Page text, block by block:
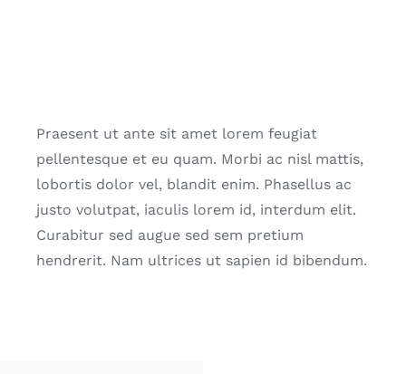
Praesent ut ante sit amet lorem feugiat
pellentesque et eu quam. Morbi ac nisl mattis,
lobortis dolor vel, blandit enim. Phasellus ac
justo volutpat, iaculis lorem id, interdum elit.
Curabitur sed augue sed sem pretium
hendrerit. Nam ultrices ut sapien id bibendum.